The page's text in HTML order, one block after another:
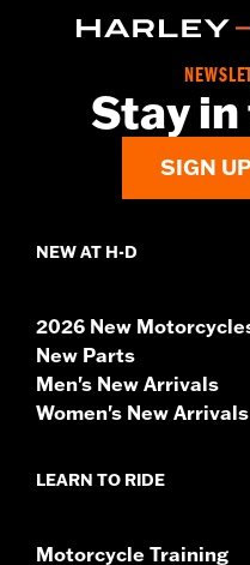
Stay
SIGN
NEW AT H-D
2026 New
New Parts
Men's New Arrivals
Women's New Arrivals
LEARN TO RIDE
Motorcycle Training